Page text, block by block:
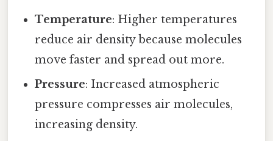
Temperature: Higher temperatures
reduce air density because molecules
move faster and spread out more.
Pressure: Increased atmospheric
pressure compresses air molecules,
increasing density.